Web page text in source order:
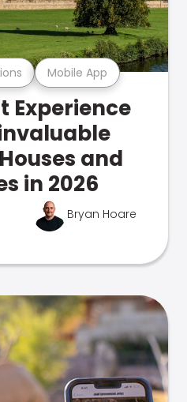
Mobile App
Experience
and
in 2026
Bryan Hoare